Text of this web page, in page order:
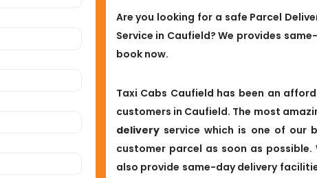
Are you looking for a safe Parcel
Service in Caufield? We provides
book now.
Taxi Cabs Caufield has been an
customers in Caufield. The most
deliveryservice which is one of our
customer parcel as soon as
also provide same-day delivery